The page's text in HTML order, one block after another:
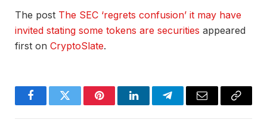
The post The SEC ‘regrets confusion’ it may have
invited stating some tokens are securities appeared
first on CryptoSlate.
FacebookTwitter PinterestLinkedInTelegramEmail
Copy